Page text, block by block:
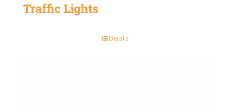
Traffic Lights
Details